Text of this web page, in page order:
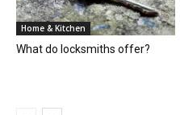
Home & Kitchen
What do locksmiths offer?